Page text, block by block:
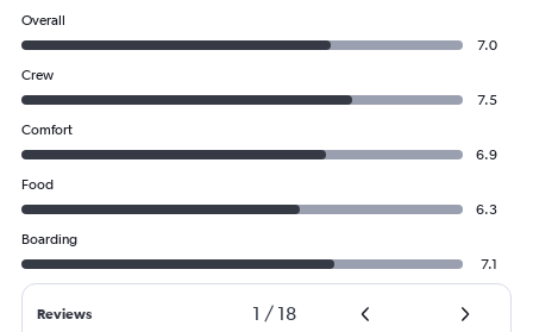
Overall
7.0
Crew
7.5
Comfort
6.9
Food
6.3
Boarding
7.1
Reviews 1 / 18